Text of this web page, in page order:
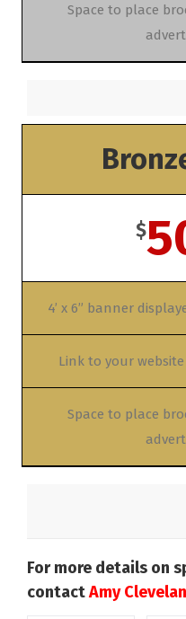
Space to place
$
4’ x 6” banner
Link to your
Space to place
For more details on
contactAmy